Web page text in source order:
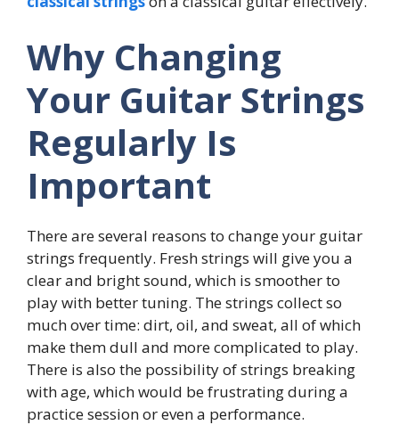
Why Changing
Your Guitar Strings
Regularly Is
Important
There are several reasons to change your guitar
strings frequently. Fresh strings will give you a
clear and bright sound, which is smoother to
play with better tuning. The strings collect so
much over time: dirt, oil, and sweat, all of which
make them dull and more complicated to play.
There is also the possibility of strings breaking
with age, which would be frustrating during a
practice session or even a performance.